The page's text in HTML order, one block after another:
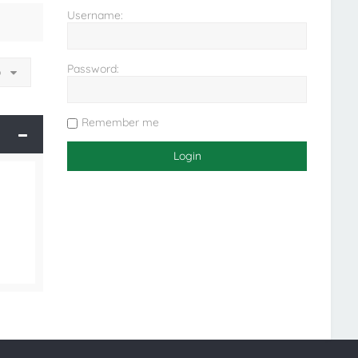
Username:
Password:
Remember me